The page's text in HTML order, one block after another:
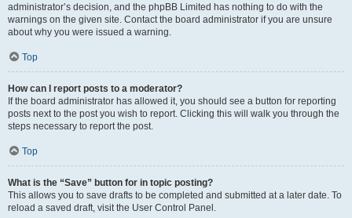
administrator’s decision, and the phpBB Limited has nothing to do with the
warnings on the given site. Contact the board administrator if you are unsure
about why you were issued a warning.
Top
How can I report posts to a moderator?
If the board administrator has allowed it, you should see a button for reporting
posts next to the post you wish to report. Clicking this will walk you through the
steps necessary to report the post.
Top
What is the “Save” button for in topic posting?
This allows you to save drafts to be completed and submitted at a later date. To
reload a saved draft, visit the User Control Panel.